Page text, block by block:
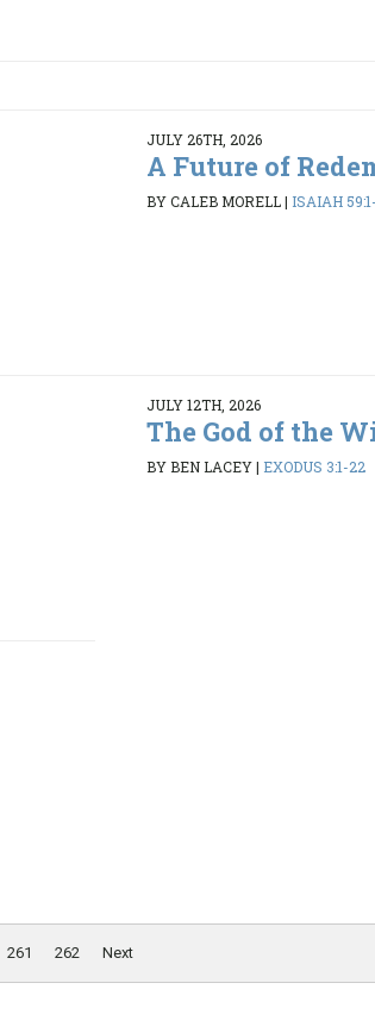
JULY 26TH, 2026
A Future of
BY CALEB MORELL| ISAIAH
JULY 12TH, 2026
The God of the
BY BEN LACEY| EXODUS 3:1-22
261 262 Next